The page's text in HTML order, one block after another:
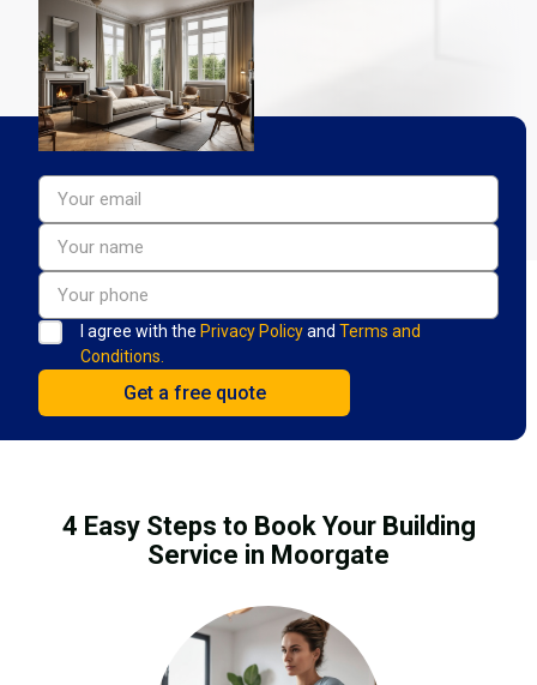
I agree with the Privacy Policyand Terms and
Conditions.
4 Easy Steps to Book Your Building
Service in Moorgate